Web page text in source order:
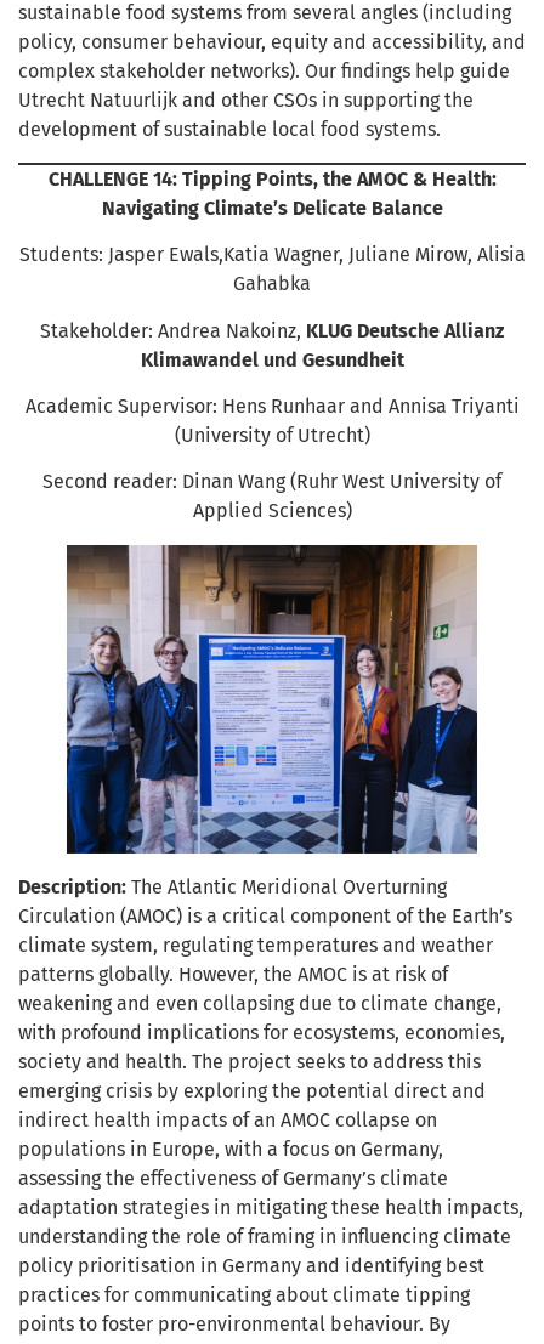
sustainable food systems from several angles (including
policy, consumer behaviour, equity and accessibility, and
complex stakeholder networks). Our findings help guide
Utrecht Natuurlijk and other CSOs in supporting the
development of sustainable local food systems.
CHALLENGE 14: Tipping Points, the AMOC & Health:
Navigating Climate’s Delicate Balance
Students: Jasper Ewals,Katia Wagner, Juliane Mirow, Alisia
Gahabka
Stakeholder: Andrea Nakoinz, KLUG Deutsche Allianz
Klimawandel und Gesundheit
Academic Supervisor: Hens Runhaar and Annisa Triyanti
(University of Utrecht)
Second reader: Dinan Wang (Ruhr West University of
Applied Sciences)
Description: The Atlantic Meridional Overturning
Circulation (AMOC) is a critical component of the Earth’s
climate system, regulating temperatures and weather
patterns globally. However, the AMOC is at risk of
weakening and even collapsing due to climate change,
with profound implications for ecosystems, economies,
society and health. The project seeks to address this
emerging crisis by exploring the potential direct and
indirect health impacts of an AMOC collapse on
populations in Europe, with a focus on Germany,
assessing the effectiveness of Germany’s climate
adaptation strategies in mitigating these health impacts,
understanding the role of framing in influencing climate
policy prioritisation in Germany and identifying best
practices for communicating about climate tipping
points to foster pro-environmental behaviour. By